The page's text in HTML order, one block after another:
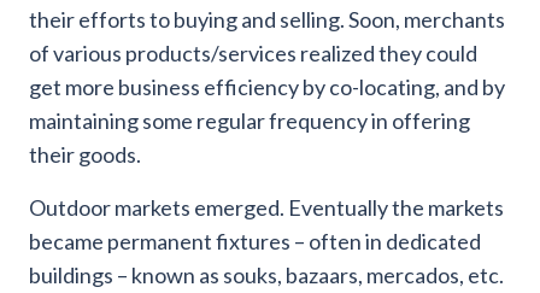
their efforts to buying and selling. Soon, merchants
of various products/services realized they could
get more business efficiency by co-locating, and by
maintaining some regular frequency in offering
their goods.
Outdoor markets emerged. Eventually the markets
became permanent fixtures – often in dedicated
buildings – known as souks, bazaars, mercados, etc.